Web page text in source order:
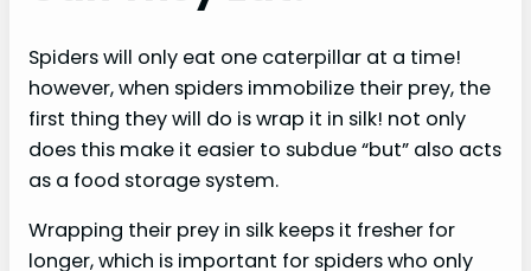
Spiders will only eat one caterpillar at a time!
however, when spiders immobilize their prey, the
first thing they will do is wrap it in silk! not only
does this make it easier to subdue “but” also acts
as a food storage system.
Wrapping their prey in silk keeps it fresher for
longer, which is important for spiders who only